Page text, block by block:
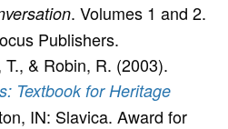
. Volumes 1 and 2.
Publishers.
& Robin, R. (2003).
Textbook for Heritage
IN: Slavica. Award for